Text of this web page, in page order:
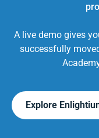
A live demo gives
successfully
Explore